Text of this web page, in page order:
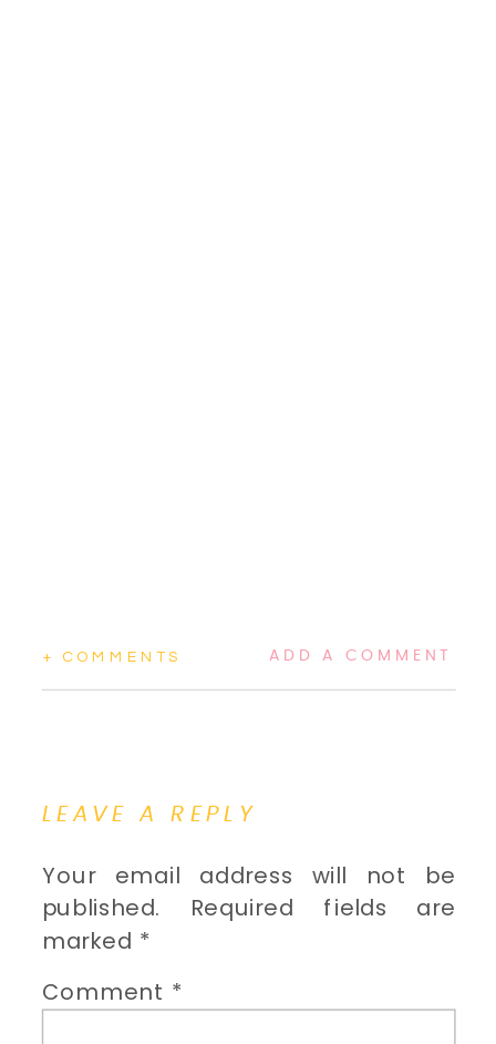
+ COMMENTS ADD A COMMENT
LEAVE A REPLY
Your email address will not be
published.
Required fields are
marked *
Comment *